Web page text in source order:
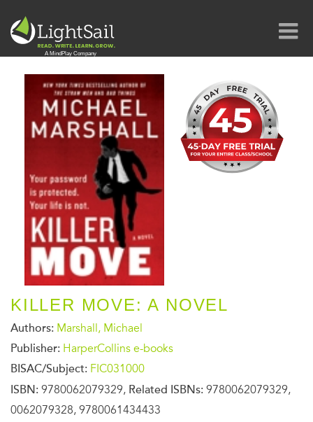
KILLER MOVE: A NOVEL
Authors: Marshall, Michael
Publisher: HarperCollins e-books
BISAC/Subject: FIC031000
ISBN: 9780062079329, Related ISBNs: 9780062079329,
0062079328, 9780061434433